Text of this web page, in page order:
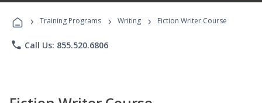
Programs
› Training Programs › Writing › Fiction Writer Course
phone Call Us: 855.520.6806